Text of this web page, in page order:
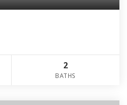
2
BATHS